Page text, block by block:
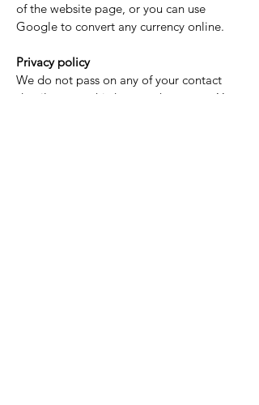
of the website page, or you can use
Google to convert any currency online.
Privacy policy
We do not pass on any of your contact
details to any third party whatsoever. Your